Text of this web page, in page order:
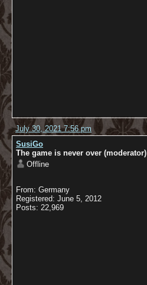
July 30, 2021 7:56 pm
SusiGo
The game is never over (moderator)
Offline
From: Germany
Registered: June 5, 2012
Posts: 22,969